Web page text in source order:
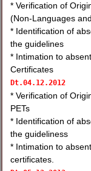
* Verification of
(Non-Languages
* Identification of
the guidelines
* Intimation to
Certificates
Dt.04.12.2012
* Verification of
PETs
* Identification of
the guideliness
* Intimation to
certificates.